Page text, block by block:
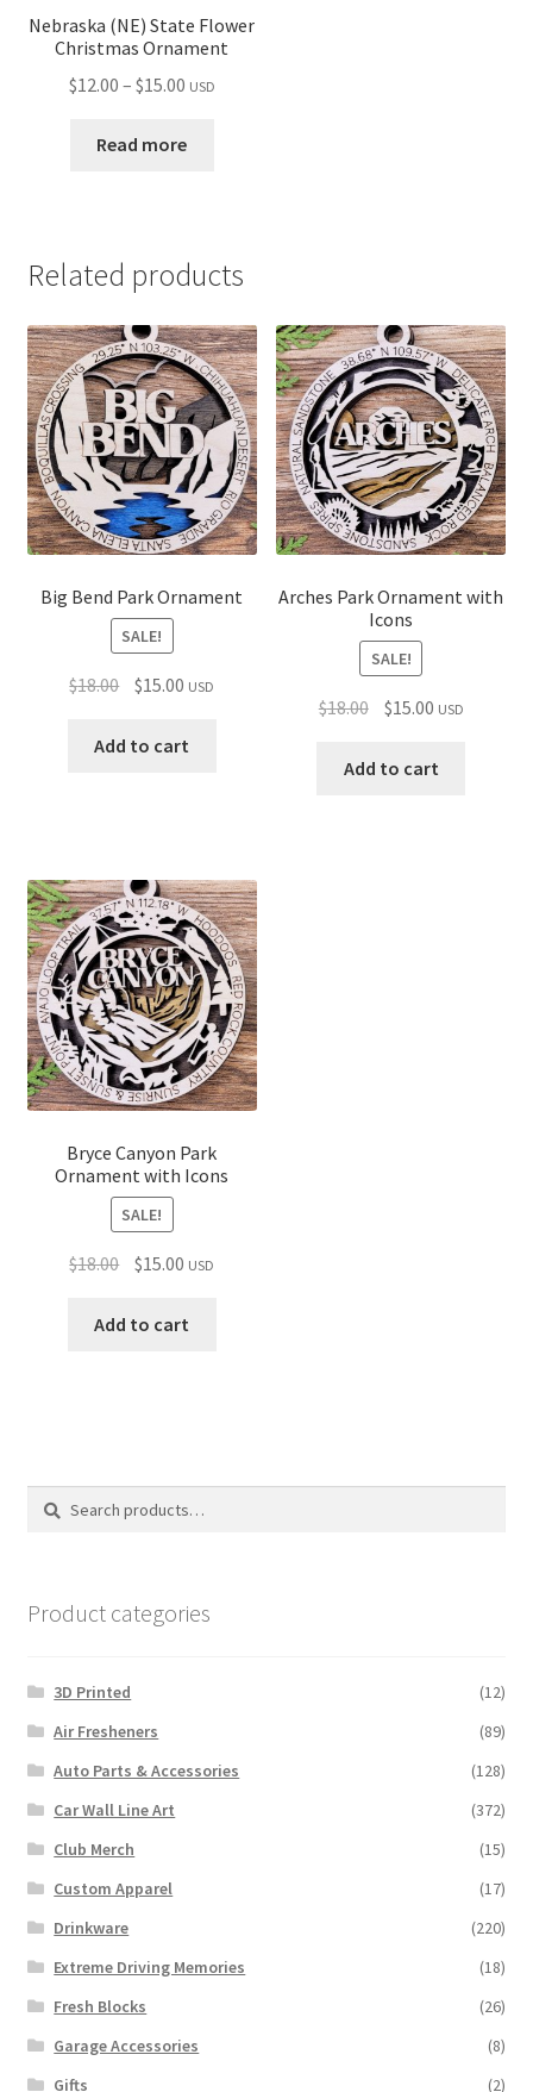
Nebraska (NE) State Flower
Christmas Ornament
$12.00 – $15.00Price
$12.00
USD
Read more
Related products
Big Bend Park Ornament
SALE!
$18.00 Original
was:
$15.00 Current
is:
USD
Add to cart
Arches Park Ornament with
Icons
SALE!
$18.00 Original
was:
$15.00Current
is:
USD
Add to cart
Bryce Canyon Park
Ornament with Icons
SALE!
$18.00 Original
was:
$15.00 Current
is:
USD
Add to cart
Search
Search
Product categories
3D Printed
(12)
Air Fresheners
(89)
Auto Parts & Accessories
(128)
Car Wall Line Art
(372)
Club Merch
(15)
Custom Apparel
(17)
Drinkware
(220)
Extreme Driving Memories
(18)
Fresh Blocks
(26)
Garage Accessories
(8)
Gifts
(2)